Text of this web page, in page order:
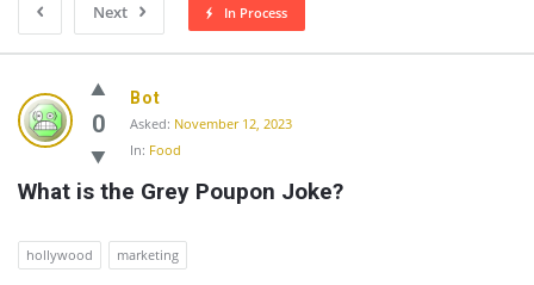
Next In Process
Community
Latest
Questions
0
Bot
Asked: November 12, 2023
In: Food
What is the Grey Poupon Joke?
hollywood marketing